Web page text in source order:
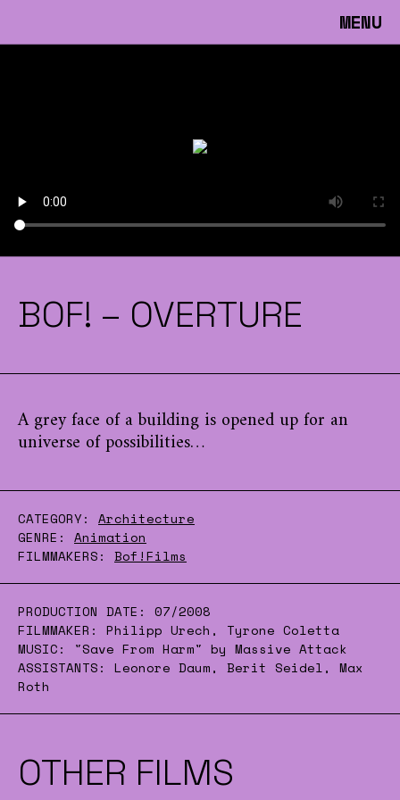
MENU
BOF! – OVERTURE
A grey face of a building is opened up for an
universe of possibilities…
CATEGORY:
Architecture
GENRE:
Animation
FILMMAKERS:
Bof!Films
PRODUCTION DATE: 07/2008
FILMMAKER: Philipp Urech, Tyrone Coletta
MUSIC: "Save From Harm" by Massive Attack
ASSISTANTS: Leonore Daum, Berit Seidel, Max
Roth
OTHER FILMS